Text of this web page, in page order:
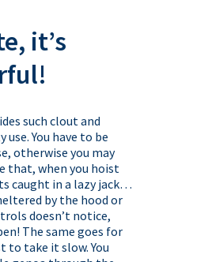
it’s
such clout and
You have to be
otherwise you may
that, when you hoist
caught in a lazy jack…
by the hood or
doesn’t notice,
The same goes for
to take it slow. You